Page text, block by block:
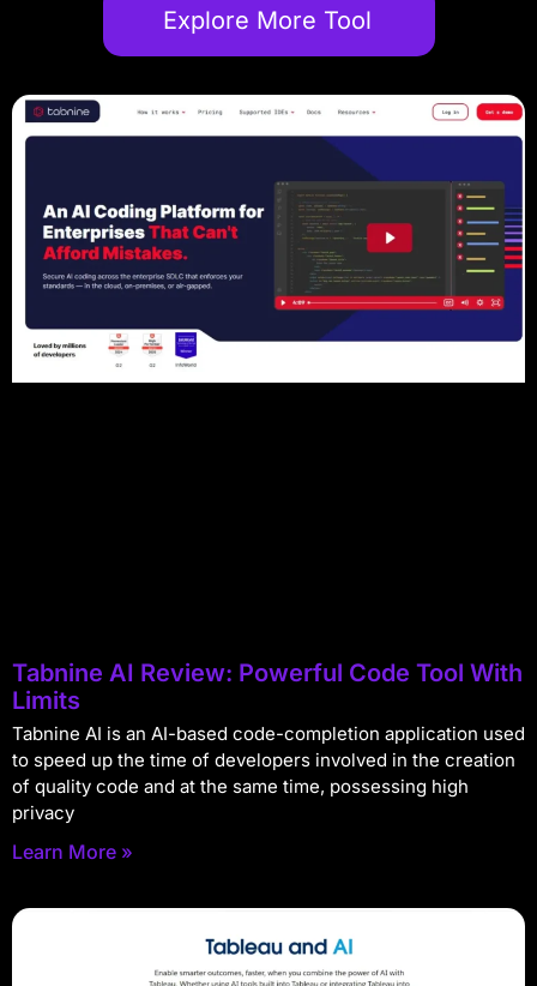
Explore More Tool
Tabnine AI Review: Powerful Code Tool With
Limits
Tabnine AI is an AI-based code-completion application used
to speed up the time of developers involved in the creation
of quality code and at the same time, possessing high
privacy
Learn More »